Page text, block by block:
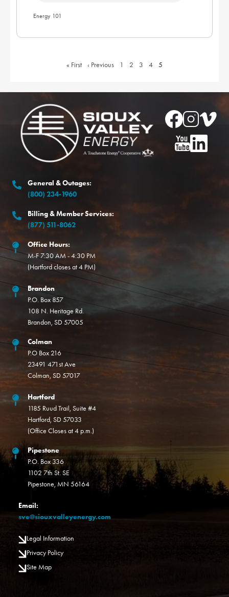
Energy 101
First
« First
Previous
‹ Previous Page
1 Page
2 Page
3 Page
4
Current
5
ImageImageImage
Image Image
General & Outages:
(800) 234-1960
Billing & Member Services:
(877) 511-8062
Office Hours:
M-F 7:30 AM - 4:30 PM
(Hartford closes at 4 PM)
Brandon
P.O. Box 857
108 N. Heritage Rd.
Brandon, SD 57005
Colman
P.O Box 216
23491 471st Ave
Colman, SD 57017
Hartford
1185 Ruud Trail, Suite #4
Hartford, SD 57033
(Office Closes at 4 p.m.)
Pipestone
P.O. Box 336
1102 7th St. SE
Pipestone, MN 56164
Email:
sve@siouxvalleyenergy.com
Legal Information
Privacy Policy
Site Map